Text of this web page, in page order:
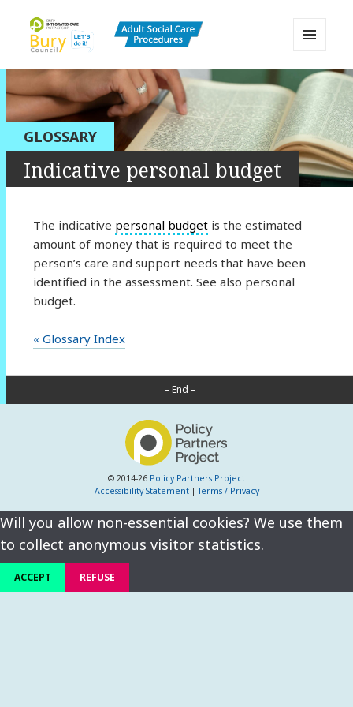
Bury Adult Social Care Policy
Procedures and Practice Portal
AND
WIDGETS
GLOSSARY
Indicative personal budget
The indicative personal budgetis the estimated
amount of money that is required to meet the
person’s care and support needs that have been
identified in the assessment. See also personal
budget.
« Glossary Index
– End –
© 2014-26 Policy Partners Project
Accessibility Statement|Terms / Privacy
Will you allow non-essential cookies? We use them
to collect anonymous visitor statistics.
ACCEPT REFUSE